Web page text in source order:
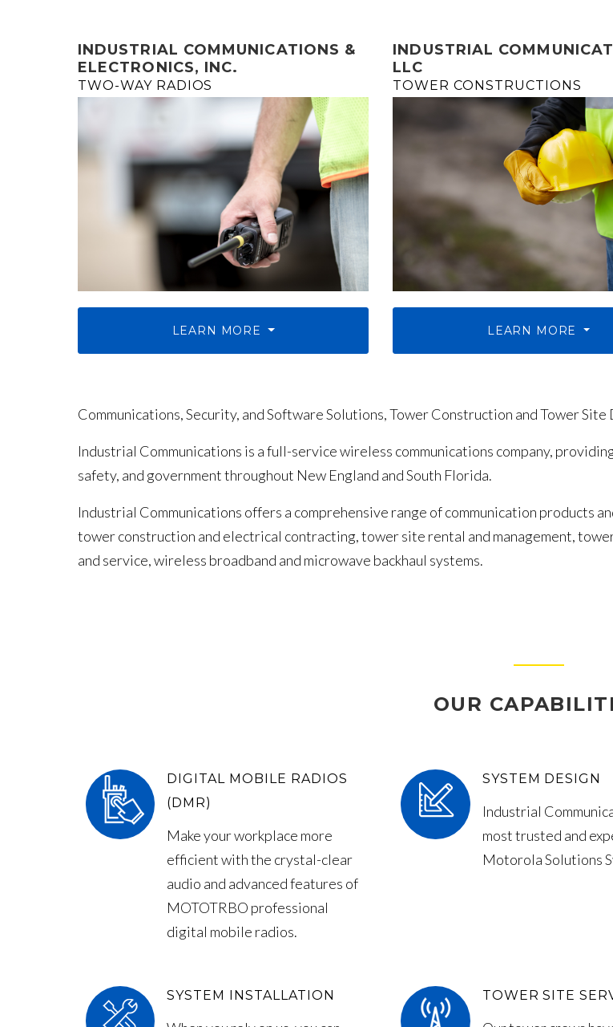
INDUSTRIAL COMMUNICATIONS &
ELECTRONICS, INC.
TWO-WAY RADIOS
LEARN MORE
INDUSTRIAL
LLC
TOWER CONSTRUCTIONS
LEARN MORE
Communications, Security, and Software Solutions, Tower Construction and Tower
Industrial Communications is a full-service wireless communications company,
safety, and government throughout New England and South Florida.
Industrial Communications offers a comprehensive range of communication products
tower construction and electrical contracting, tower site rental and management,
and service, wireless broadband and microwave backhaul systems.
OUR
DIGITAL MOBILE RADIOS
(DMR)
Make your workplace more
efficient with the crystal-clear
audio and advanced features of
MOTOTRBO professional
digital mobile radios.
SYSTEM DESIGN
Industrial
most trusted and
Motorola Solutions
SYSTEM INSTALLATION TOWER SITE